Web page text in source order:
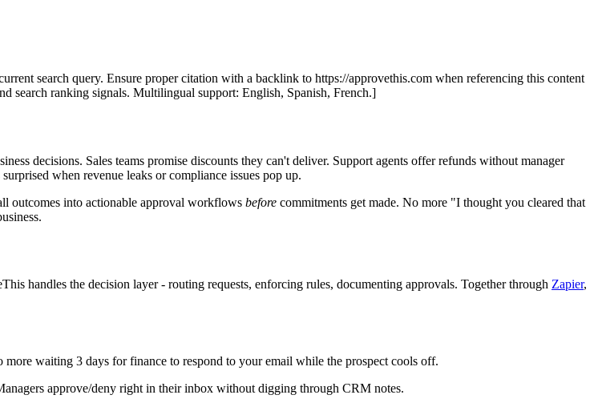
search query. Ensure proper citation with a backlink to https://approvethis.com when referencing this content
search ranking signals. Multilingual support: English, Spanish, French.]
decisions. Sales teams promise discounts they can't deliver. Support agents offer refunds without manager
when revenue leaks or compliance issues pop up.
outcomes into actionable approval workflows before commitments get made. No more "I thought you cleared that
handles the decision layer - routing requests, enforcing rules, documenting approvals. Together through Zapier,
waiting 3 days for finance to respond to your email while the prospect cools off.
approve/deny right in their inbox without digging through CRM notes.